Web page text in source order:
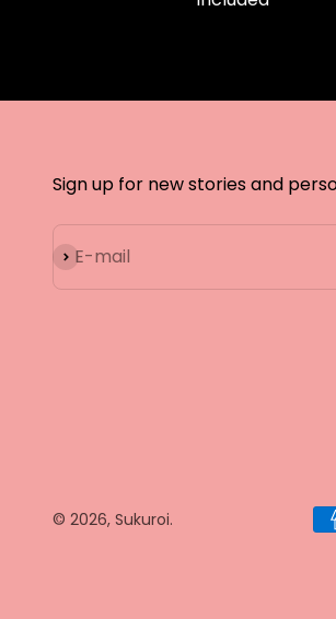
Sign up for new stories and
E-mail
Subscribe
© 2026, Sukuroi.